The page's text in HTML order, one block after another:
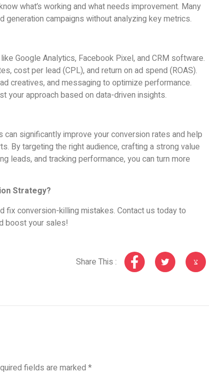
what’s working and what needs improvement. Many
campaigns without analyzing key metrics.
Google Analytics, Facebook Pixel, and CRM software.
cost per lead (CPL), and return on ad spend (ROAS).
creatives, and messaging to optimize performance.
your approach based on data-driven insights.
significantly improve your conversion rates and help
By targeting the right audience, crafting a strong value
leads, and tracking performance, you can turn more
Strategy?
fix conversion-killing mistakes. Contact us today to
boost your sales!
Share This :
fields are marked *